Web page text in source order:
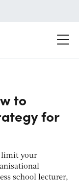
to
for
limit your
school lecturer,